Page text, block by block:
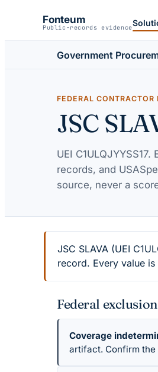
Fonteum
Public-records evidence
Government
FEDERAL CONTRACTOR
JSC
UEI C1ULQJYYSS17.
records, and
source, never a
JSC SLAVA (UEI
record. Every value
Federal
Coverage
artifact. Confirm the